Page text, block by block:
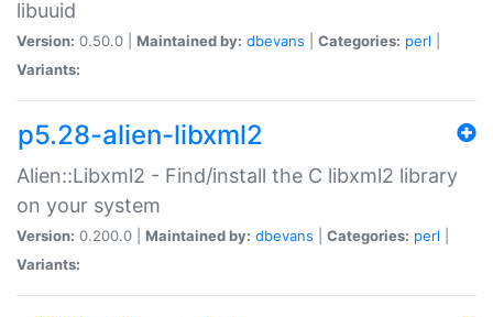
libuuid
Version: 0.50.0 | Maintained by: dbevans Categories: perl
Variants:
p5.28-alien-libxml2
Alien::Libxml2 - Find/install the C libxml2 library
on your system
Version: 0.200.0 | Maintained by: dbevans Categories: perl
Variants: